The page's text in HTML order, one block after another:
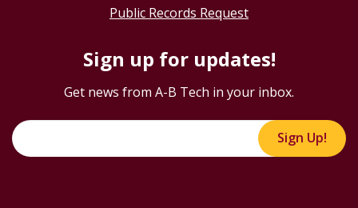
Public Records Request
Sign up for updates!
Get news from A-B Tech in your inbox.
Sign Up!